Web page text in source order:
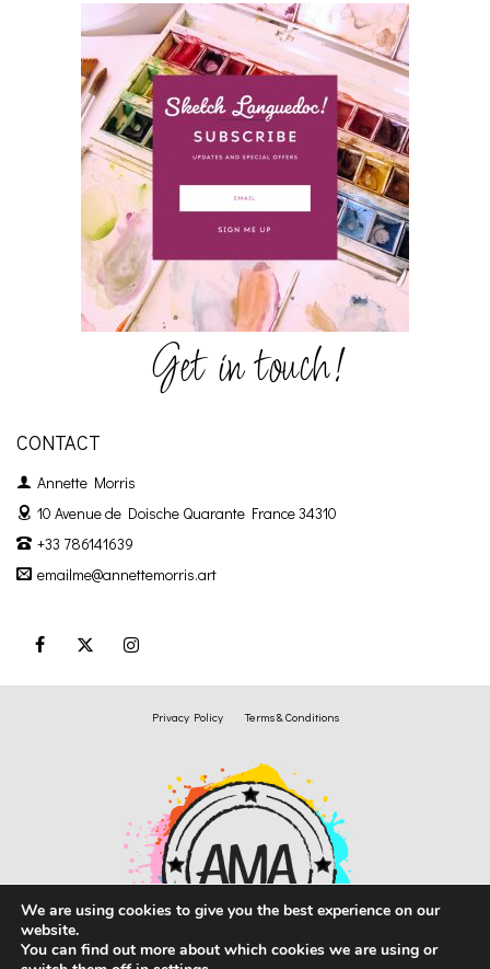
Get in touch!
CONTACT
Annette Morris
10 Avenue de Doische Quarante France 34310
+33 786141639
emailme@annettemorris.art
Privacy Policy Terms & Conditions
We are using cookies to give you the best experience on our
website.
You can find out more about which cookies we are using or